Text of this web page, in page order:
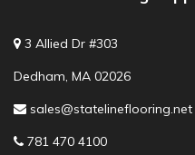
3 Allied Dr #303
Dedham, MA 02026
sales@statelineflooring.net
781 470 4100